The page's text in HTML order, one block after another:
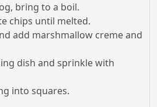
bring to a boil.
chips until melted.
add marshmallow creme and
dish and sprinkle with
into squares.